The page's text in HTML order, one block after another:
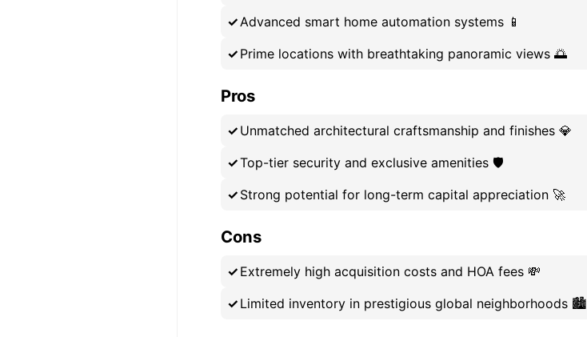
Advanced smart home automation systems 📱
Prime locations with breathtaking panoramic views 🌅
Pros
Unmatched architectural craftsmanship and finishes 💎
Top-tier security and exclusive amenities 🛡️
Strong potential for long-term capital appreciation 🚀
Cons
Extremely high acquisition costs and HOA fees 💸
Limited inventory in prestigious global neighborhoods 🏙️